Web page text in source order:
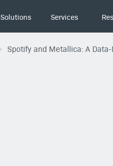
Solutions Services
Spotify and Metallica: A